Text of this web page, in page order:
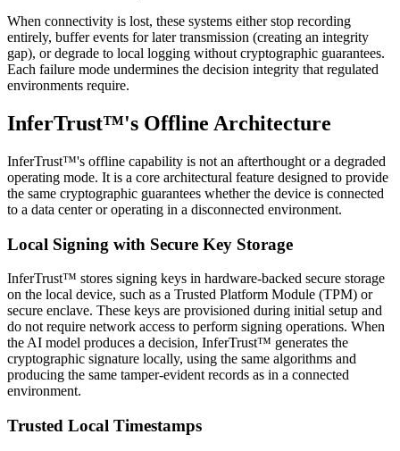
When connectivity is lost, these systems either stop recording
entirely, buffer events for later transmission (creating an integrity
gap), or degrade to local logging without cryptographic guarantees.
Each failure mode undermines the decision integrity that regulated
environments require.
InferTrust™'s Offline Architecture
InferTrust™'s offline capability is not an afterthought or a degraded
operating mode. It is a core architectural feature designed to provide
the same cryptographic guarantees whether the device is connected
to a data center or operating in a disconnected environment.
Local Signing with Secure Key Storage
InferTrust™ stores signing keys in hardware-backed secure storage
on the local device, such as a Trusted Platform Module (TPM) or
secure enclave. These keys are provisioned during initial setup and
do not require network access to perform signing operations. When
the AI model produces a decision, InferTrust™ generates the
cryptographic signature locally, using the same algorithms and
producing the same tamper-evident records as in a connected
environment.
Trusted Local Timestamps